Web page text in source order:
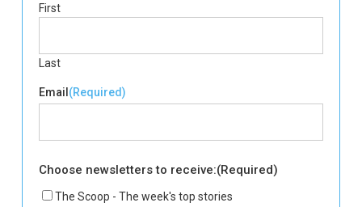
First
Last
Email (Required)
Choose newsletters to receive:(Required)
The Scoop - The week's top stories